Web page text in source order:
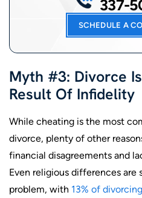
SCHEDULE A
337-
Myth #3: Divorce
Result Of Infidelity
While cheating is the most
divorce, plenty of other
financial disagreements and
Even religious differences are
problem, with 13% of